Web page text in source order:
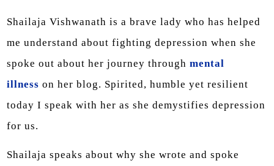
Shailaja Vishwanath is a brave lady who has helped
me understand about fighting depression when she
spoke out about her journey through mental
illness on her blog. Spirited, humble yet resilient
today I speak with her as she demystifies depression
for us.
Shailaja speaks about why she wrote and spoke